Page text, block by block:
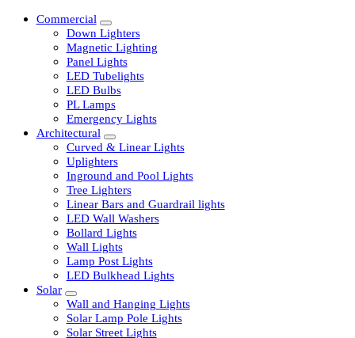
Commercial
Down Lighters
Magnetic Lighting
Panel Lights
LED Tubelights
LED Bulbs
PL Lamps
Emergency Lights
Architectural
Curved & Linear Lights
Uplighters
Inground and Pool Lights
Tree Lighters
Linear Bars and Guardrail lights
LED Wall Washers
Bollard Lights
Wall Lights
Lamp Post Lights
LED Bulkhead Lights
Solar
Wall and Hanging Lights
Solar Lamp Pole Lights